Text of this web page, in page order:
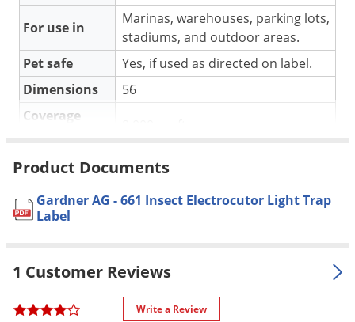
For use in
Marinas, warehouses, parking lots,
stadiums, and outdoor areas.
Pet safe
Yes, if used as directed on label.
Dimensions
56
Coverage
Number of
2.
UV Power
80 Watts
Construction
Aluminum.
Warranty
1 year warranty.
Product Documents
Gardner AG - 661 Insect Electrocutor Light Trap
Label
1 Customer Reviews
Write a Review
Skunks
Snails and Slugs
Snakes
Sod Webworms
Squirrels